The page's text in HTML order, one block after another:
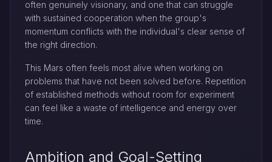
often genuinely visionary, and one that can struggle
with sustained cooperation when the group's
momentum conflicts with the individual's clear sense of
the right direction.
This Mars often feels most alive when working on
problems that have not been solved before. Repetition
of established methods without room for experiment
can feel like a waste of intelligence and energy over
time.
Ambition and Goal-Setting